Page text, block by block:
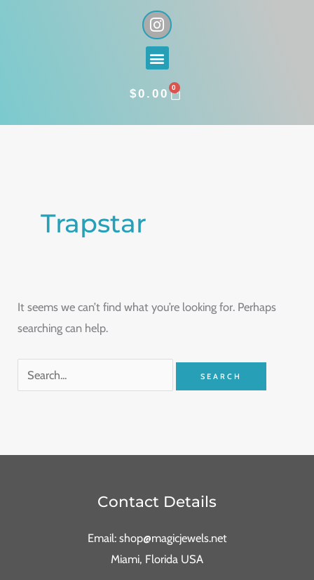
I
n
s
t
g
a
Menu
$0.00 0
CART
Trapstar
It seems we can’t find what you’re looking for. Perhaps
searching can help.
Contact Details
Email: shop@magicjewels.net
Miami, Florida USA